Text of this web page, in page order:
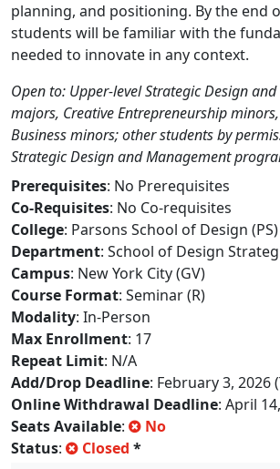
planning, and positioning. By the end
students will be familiar with the
needed to innovate in any context.
Open to: Upper-level Strategic Design
majors, Creative Entrepreneurship
Business minors; other students by
Strategic Design and Management
Prerequisites: No Prerequisites
Co-Requisites: No Co-requisites
College: Parsons School of Design (PS)
Department: School of Design
Campus: New York City (GV)
Course Format: Seminar (R)
Modality: In-Person
Max Enrollment: 17
Repeat Limit: N/A
Add/Drop Deadline: February 3, 2026
Online Withdrawal Deadline: April
Seats Available:
No
Status: Closed *